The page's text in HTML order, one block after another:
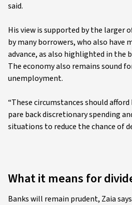
said.
His view is supported by the larger
by many borrowers, who also have
advance, as also highlighted in the
The economy also remains sound
unemployment.
“These circumstances should
pare back discretionary spending
situations to reduce the chance of
What it means for
Banks will remain prudent, Zaia